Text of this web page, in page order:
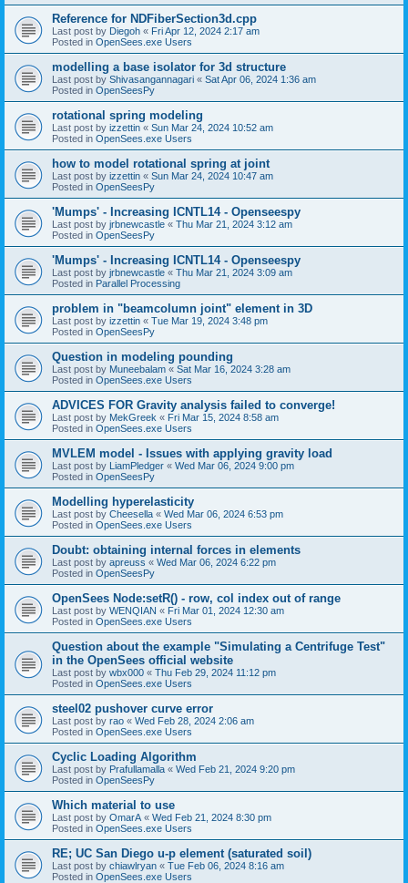
Reference for NDFiberSection3d.cpp
Last post by Diegoh « Fri Apr 12, 2024 2:17 am
Posted in OpenSees.exe Users
modelling a base isolator for 3d structure
Last post by Shivasangannagari « Sat Apr 06, 2024 1:36 am
Posted in OpenSeesPy
rotational spring modeling
Last post by izzettin « Sun Mar 24, 2024 10:52 am
Posted in OpenSees.exe Users
how to model rotational spring at joint
Last post by izzettin « Sun Mar 24, 2024 10:47 am
Posted in OpenSeesPy
'Mumps' - Increasing ICNTL14 - Openseespy
Last post by jrbnewcastle « Thu Mar 21, 2024 3:12 am
Posted in OpenSeesPy
'Mumps' - Increasing ICNTL14 - Openseespy
Last post by jrbnewcastle « Thu Mar 21, 2024 3:09 am
Posted in Parallel Processing
problem in "beamcolumn joint" element in 3D
Last post by izzettin « Tue Mar 19, 2024 3:48 pm
Posted in OpenSeesPy
Question in modeling pounding
Last post by Muneebalam « Sat Mar 16, 2024 3:28 am
Posted in OpenSees.exe Users
ADVICES FOR Gravity analysis failed to converge!
Last post by MekGreek « Fri Mar 15, 2024 8:58 am
Posted in OpenSees.exe Users
MVLEM model - Issues with applying gravity load
Last post by LiamPledger « Wed Mar 06, 2024 9:00 pm
Posted in OpenSeesPy
Modelling hyperelasticity
Last post by Cheesella « Wed Mar 06, 2024 6:53 pm
Posted in OpenSees.exe Users
Doubt: obtaining internal forces in elements
Last post by apreuss « Wed Mar 06, 2024 6:22 pm
Posted in OpenSeesPy
OpenSees Node:setR() - row, col index out of range
Last post by WENQIAN « Fri Mar 01, 2024 12:30 am
Posted in OpenSees.exe Users
Question about the example "Simulating a Centrifuge Test"
in the OpenSees official website
Last post by wbx000 « Thu Feb 29, 2024 11:12 pm
Posted in OpenSees.exe Users
steel02 pushover curve error
Last post by rao « Wed Feb 28, 2024 2:06 am
Posted in OpenSees.exe Users
Cyclic Loading Algorithm
Last post by Prafullamalla « Wed Feb 21, 2024 9:20 pm
Posted in OpenSeesPy
Which material to use
Last post by OmarA « Wed Feb 21, 2024 8:30 pm
Posted in OpenSees.exe Users
RE; UC San Diego u-p element (saturated soil)
Last post by chiawlryan « Tue Feb 06, 2024 8:16 am
Posted in OpenSees.exe Users